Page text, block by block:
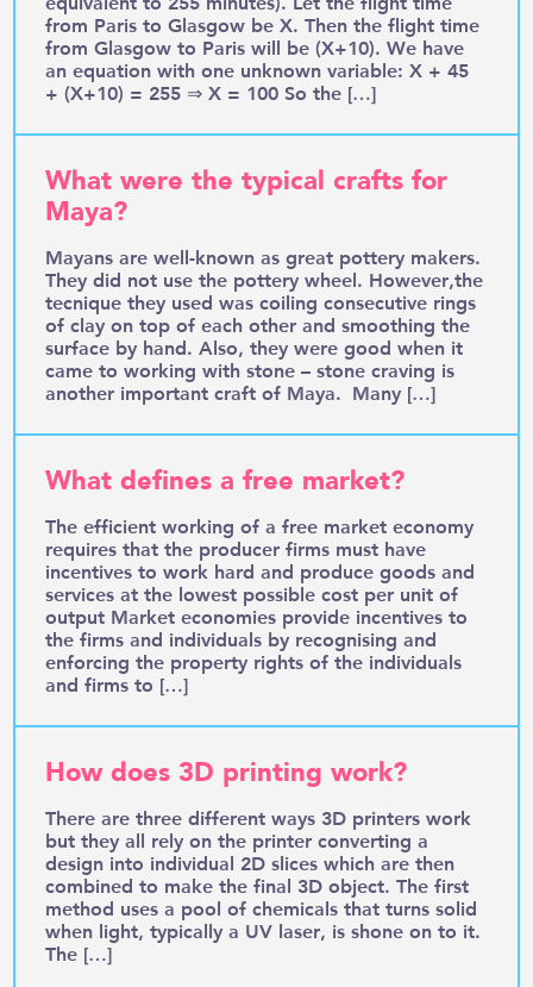
from Paris to Glasgow be X. Then the flight time
from Glasgow to Paris will be (X+10). We have
an equation with one unknown variable: X + 45
+ (X+10) = 255 ⇒ X = 100 So the […]
What were the typical crafts for
Maya?
Mayans are well-known as great pottery makers.
They did not use the pottery wheel. However,the
tecnique they used was coiling consecutive rings
of clay on top of each other and smoothing the
surface by hand. Also, they were good when it
came to working with stone – stone craving is
another important craft of Maya. Many […]
What defines a free market?
The efficient working of a free market economy
requires that the producer firms must have
incentives to work hard and produce goods and
services at the lowest possible cost per unit of
output Market economies provide incentives to
the firms and individuals by recognising and
enforcing the property rights of the individuals
and firms to […]
How does 3D printing work?
There are three different ways 3D printers work
but they all rely on the printer converting a
design into individual 2D slices which are then
combined to make the final 3D object. The first
method uses a pool of chemicals that turns solid
when light, typically a UV laser, is shone on to it.
The […]